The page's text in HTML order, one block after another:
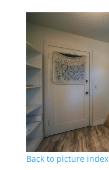
Back to picture index